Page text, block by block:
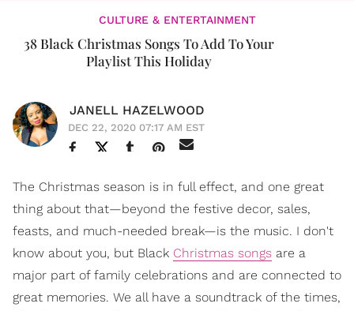
CULTURE & ENTERTAINMENT
38 Black Christmas Songs To Add To Your
Playlist This Holiday
JANELL HAZELWOOD
DEC 22, 2020 07:17 AM EST
The Christmas season is in full effect, and one great
thing about that—beyond the festive decor, sales,
feasts, and much-needed break—is the music. I don't
know about you, but Black Christmas songs are a
major part of family celebrations and are connected to
great memories. We all have a soundtrack of the times,